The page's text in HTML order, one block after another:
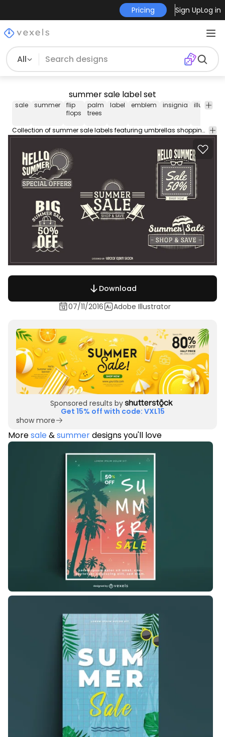
Pricing Sign UpLog in
All
summer sale label set
sale summer
flip
flops
palm
trees
label emblem insignia
Collection of summer sale labels featuring umbrellas shopping bags and more. Variety of texts to choose from. Perfect for stickers vinyls flyers banners posters and more!
Download
07/11/2016
Adobe Illustrator
Sponsored results by
Get 15% off with code: VXL15
show more
Moresale&summerdesigns you'll love